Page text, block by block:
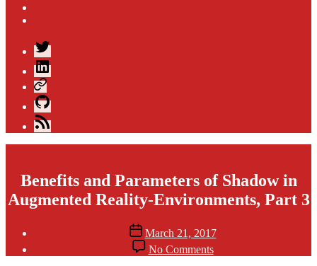
Twitter
LinkedIn
Xing
GitHub
Blog
Feed
Benefits and Parameters of Shadow in
Augmented Reality-Environments, Part 3
andijakl
Post
date
March 21, 2017
No Commentson
Benefits